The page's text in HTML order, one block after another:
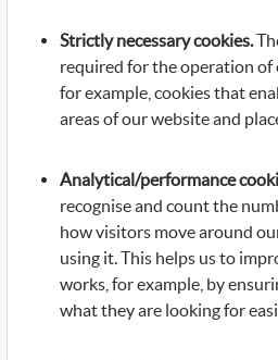
Strictly necessary cookies.
required for the operation of
for example, cookies that
areas of our website and
Analytical/performance
recognise and count the
how visitors move around
using it. This helps us to
works, for example, by
what they are looking for